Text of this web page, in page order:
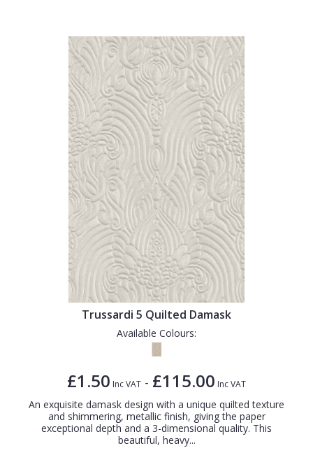
Trussardi 5 Quilted Damask
Available Colours:
£1.50 Inc VAT - £115.00 Inc VAT
An exquisite damask design with a unique quilted texture
and shimmering, metallic finish, giving the paper
exceptional depth and a 3-dimensional quality. This
beautiful, heavy...